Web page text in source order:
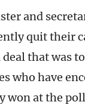
and
quit their
that was
who have
won at the